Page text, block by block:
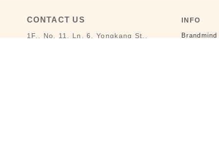
CONTACT US
1F., No. 11, Ln. 6, Yongkang St.,
INFO
Brandmind